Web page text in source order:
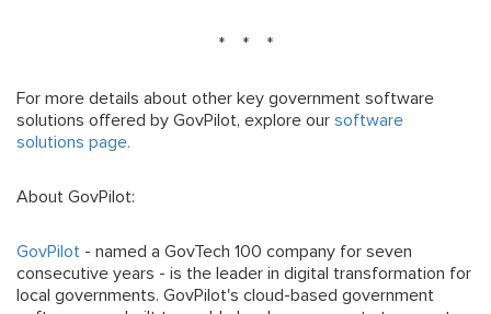
* * *
For more details about other key government software
solutions offered by GovPilot, explore our software
solutions page.
About GovPilot:
GovPilot - named a GovTech 100 company for seven
consecutive years - is the leader in digital transformation for
local governments. GovPilot's cloud-based government